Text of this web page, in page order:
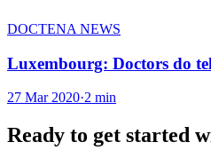
DOCTENA NEWS
Luxembourg: Doctors do
27 Mar 2020·2 min
Ready to get started